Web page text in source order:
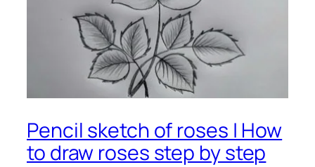
Pencil sketch of roses | How
to draw roses step by step